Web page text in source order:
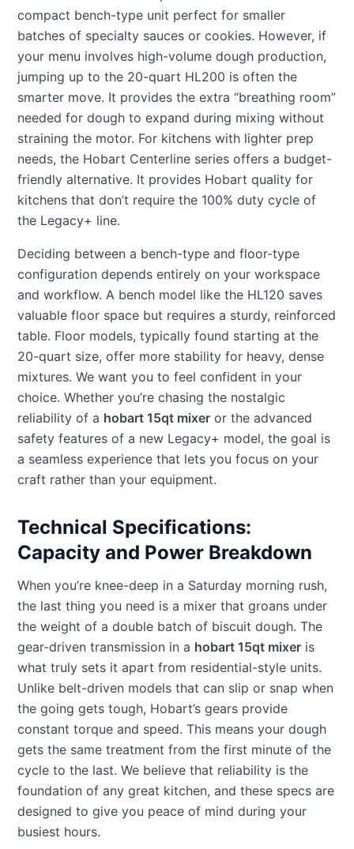
compact bench-type unit perfect for smaller
batches of specialty sauces or cookies. However, if
your menu involves high-volume dough production,
jumping up to the 20-quart HL200 is often the
smarter move. It provides the extra “breathing room”
needed for dough to expand during mixing without
straining the motor. For kitchens with lighter prep
needs, the Hobart Centerline series offers a budget-
friendly alternative. It provides Hobart quality for
kitchens that don’t require the 100% duty cycle of
the Legacy+ line.
Deciding between a bench-type and floor-type
configuration depends entirely on your workspace
and workflow. A bench model like the HL120 saves
valuable floor space but requires a sturdy, reinforced
table. Floor models, typically found starting at the
20-quart size, offer more stability for heavy, dense
mixtures. We want you to feel confident in your
choice. Whether you’re chasing the nostalgic
reliability of a hobart 15qt mixer or the advanced
safety features of a new Legacy+ model, the goal is
a seamless experience that lets you focus on your
craft rather than your equipment.
Technical Specifications:
Capacity and Power Breakdown
When you’re knee-deep in a Saturday morning rush,
the last thing you need is a mixer that groans under
the weight of a double batch of biscuit dough. The
gear-driven transmission in a hobart 15qt mixer is
what truly sets it apart from residential-style units.
Unlike belt-driven models that can slip or snap when
the going gets tough, Hobart’s gears provide
constant torque and speed. This means your dough
gets the same treatment from the first minute of the
cycle to the last. We believe that reliability is the
foundation of any great kitchen, and these specs are
designed to give you peace of mind during your
busiest hours.